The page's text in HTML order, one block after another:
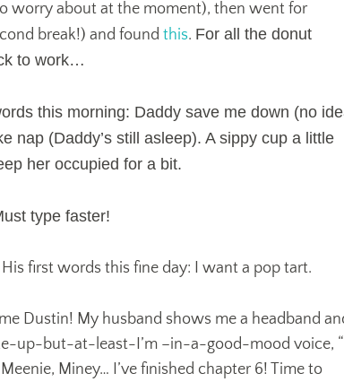
worry about at the moment), then went for
break!) and found this. For all the donut
to work…
this morning: Daddy save me down (no
nap (Daddy’s still asleep). A sippy cup a little
her occupied for a bit.
type faster!
first words this fine day: I want a pop tart.
Dustin! My husband shows me a headband
up-but-at-least-I’m –in-a-good-mood voice,
Miney… I’ve finished chapter 6! Time to